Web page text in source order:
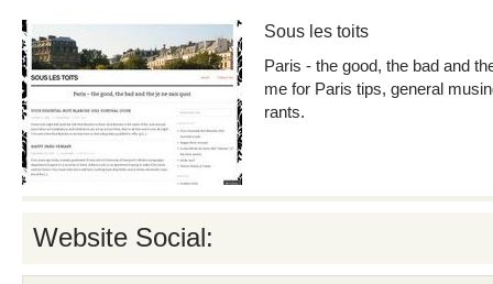
Sous les toits
Paris - the good, the bad and
me for Paris tips, general
rants.
Website Social: